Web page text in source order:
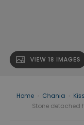
VIEW 18 IMAGES
Home Chania
Stone detached